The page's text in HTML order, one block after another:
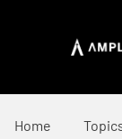
Home